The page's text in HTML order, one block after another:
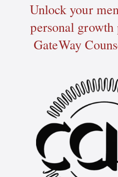
Unlock your
personal
GateWay